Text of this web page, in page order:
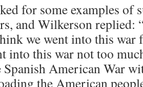
for some examples of
and Wilkerson replied:
we went into this war
into this war not too
American War
the American